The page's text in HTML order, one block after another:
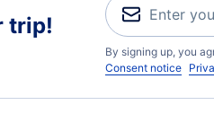
trip!
By signing up, you
Consent notice